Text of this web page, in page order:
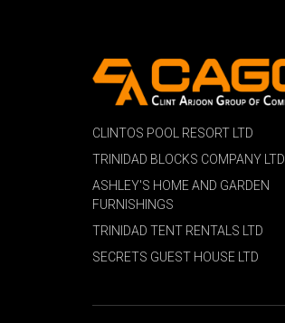
CLINTOS POOL RESORT LTD
TRINIDAD BLOCKS COMPANY LTD
ASHLEY'S HOME AND GARDEN
FURNISHINGS
TRINIDAD TENT RENTALS LTD
SECRETS GUEST HOUSE LTD